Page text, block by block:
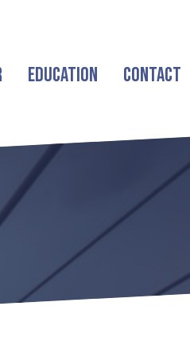
Education Contact